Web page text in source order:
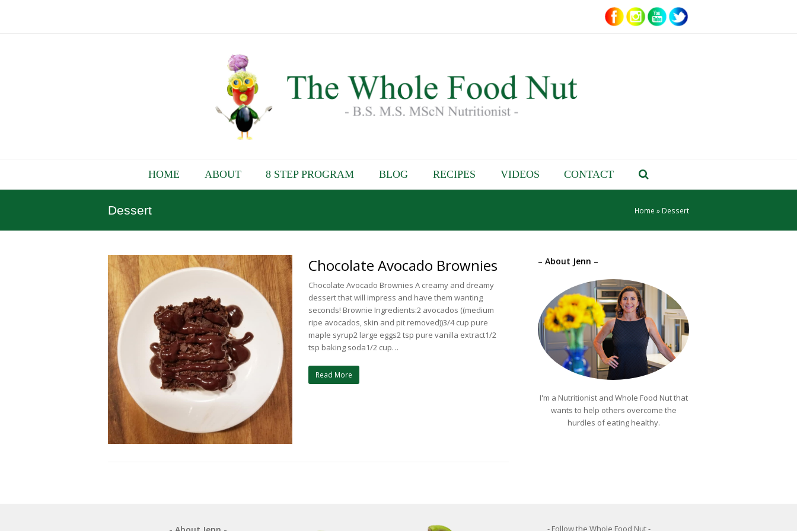
HOME ABOUT 8 STEP PROGRAM BLOG RECIPES VIDEOS CONTACT
Dessert Home » Dessert
Chocolate Avocado Brownies
Chocolate Avocado Brownies A creamy and dreamy
dessert that will impress and have them wanting
seconds! Brownie Ingredients:2 avocados ((medium
ripe avocados, skin and pit removed))3/4 cup pure
maple syrup2 large eggs2 tsp pure vanilla extract1/2
tsp baking soda1/2 cup…
Read More
– About Jenn –
I'm a Nutritionist and Whole Food Nut that
wants to help others overcome the
hurdles of eating healthy.